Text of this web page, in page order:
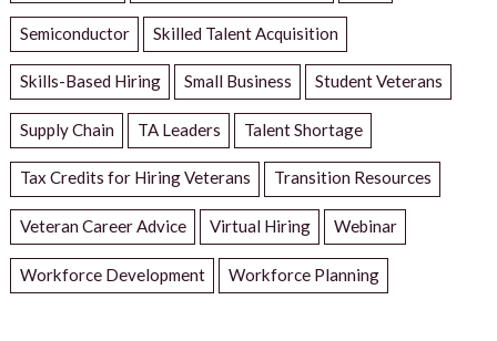
Semiconductor Skilled Talent Acquisition
Skills-Based Hiring Small Business Student Veterans
Supply Chain TA Leaders Talent Shortage
Tax Credits for Hiring Veterans Transition Resources
Veteran Career Advice Virtual Hiring Webinar
Workforce Development Workforce Planning